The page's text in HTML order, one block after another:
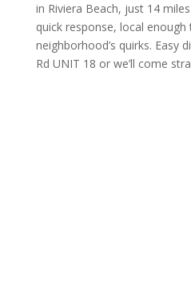
in Riviera Beach, just 14
quick response, local
neighborhood’s quirks. Easy
Rd UNIT 18 or we’ll come